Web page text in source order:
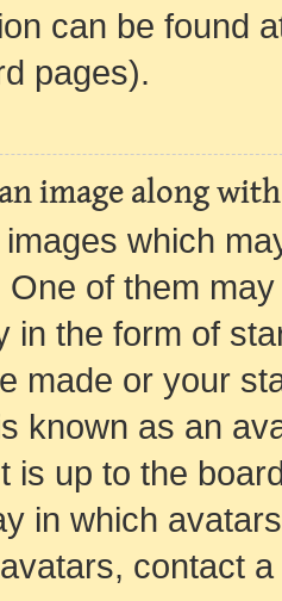
can be found
pages).
image along
which
of them
in the form of
made or your
known as an
is up to the
in which
contact